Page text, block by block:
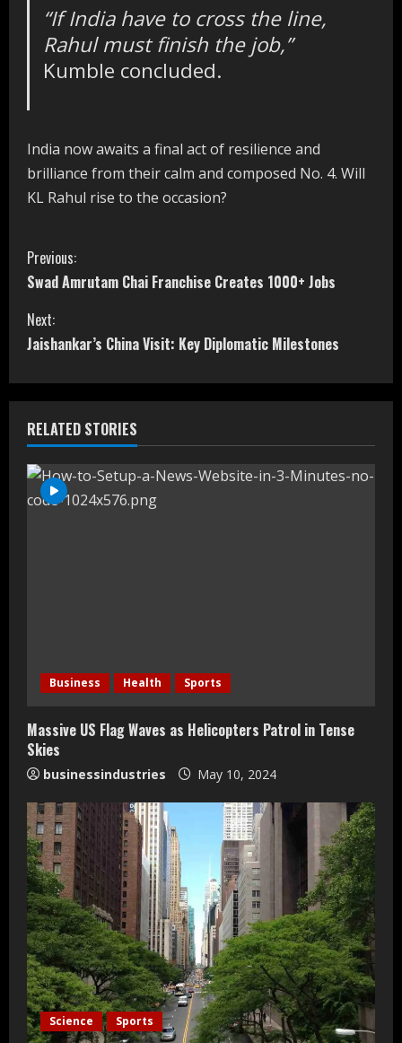
“If India have to cross the line,
Rahul must finish the job,”
Kumble concluded.
India now awaits a final act of resilience and
brilliance from their calm and composed No. 4. Will
KL Rahul rise to the occasion?
C
o
n
t
i
n
u
i
n
g
Previous:
Swad Amrutam Chai Franchise Creates 1000+ Jobs
Next:
Jaishankar’s China Visit: Key Diplomatic Milestones
RELATED STORIES
Business Health Sports
Massive US Flag Waves as Helicopters Patrol in Tense
Skies
businessindustries May 10, 2024
Science SportsTeamplus Staffing Solution Pvt Ltd AI
Staffing Leader